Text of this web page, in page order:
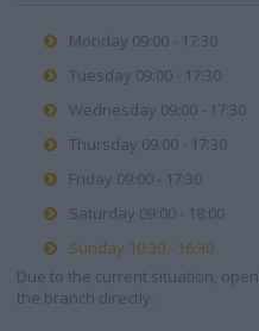
Monday 09:00 - 17:30
Tuesday 09:00 - 17:30
Wednesday 09:00 - 17:30
Thursday 09:00 - 17:30
Friday 09:00 - 17:30
Saturday 09:00 - 18:00
Sunday 10:30 - 16:30
Due to the current situation,
the branch directly.